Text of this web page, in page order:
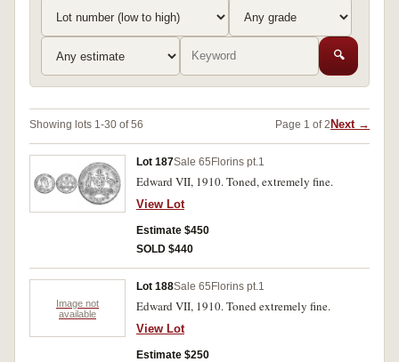
🔍
Showing lots 1-30 of 56 Page 1 of 2 Next →
Lot 187Sale 65 Florins pt.1
Edward VII, 1910. Toned, extremely fine.
View Lot
Estimate $450
SOLD $440
Image not
available
Lot 188Sale 65 Florins pt.1
Edward VII, 1910. Toned extremely fine.
View Lot
Estimate $250